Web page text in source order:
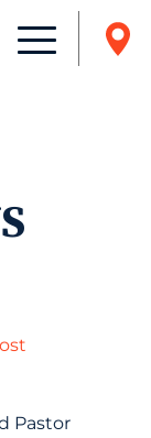
Pastor